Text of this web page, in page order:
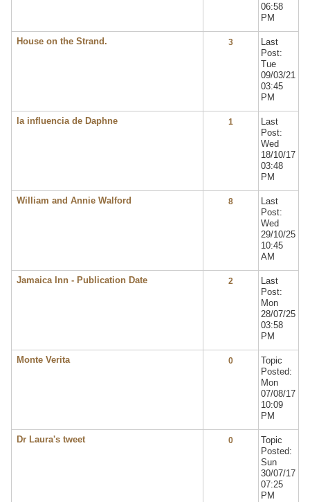
06:58
PM
House on the Strand. 3
Last
Post:
Tue
09/03/21
03:45
PM
la influencia de Daphne 1
Last
Post:
Wed
18/10/17
03:48
PM
William and Annie Walford 8
Last
Post:
Wed
29/10/25
10:45
AM
Jamaica Inn - Publication Date 2
Last
Post:
Mon
28/07/25
03:58
PM
Monte Verita 0
Topic
Posted:
Mon
07/08/17
10:09
PM
Dr Laura's tweet 0
Topic
Posted:
Sun
30/07/17
07:25
PM